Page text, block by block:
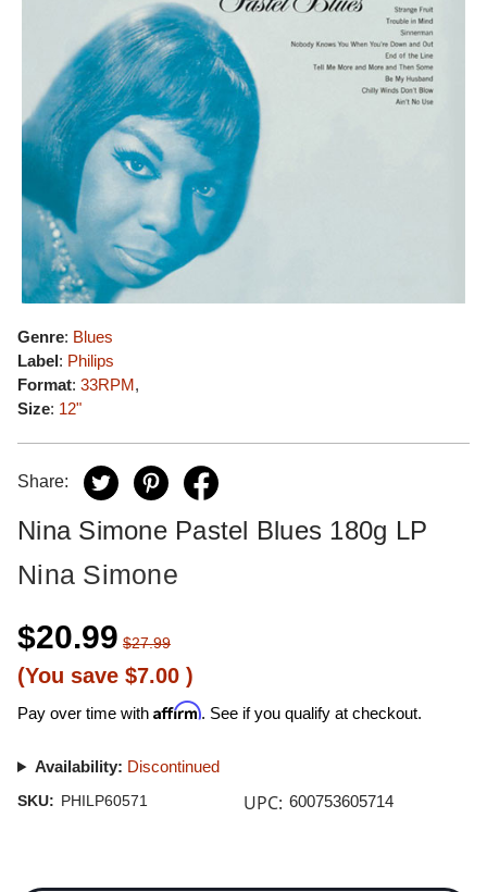
Genre: Blues
Label: Philips
Format: 33RPM,
Size: 12"
Share:
Nina Simone Pastel Blues 180g LP
Nina Simone
$20.99 $27.99
(You save $7.00 )
Pay over time with Affirm. See if you qualify at checkout.
Availability: Discontinued
SKU: PHILP60571 UPC: 600753605714